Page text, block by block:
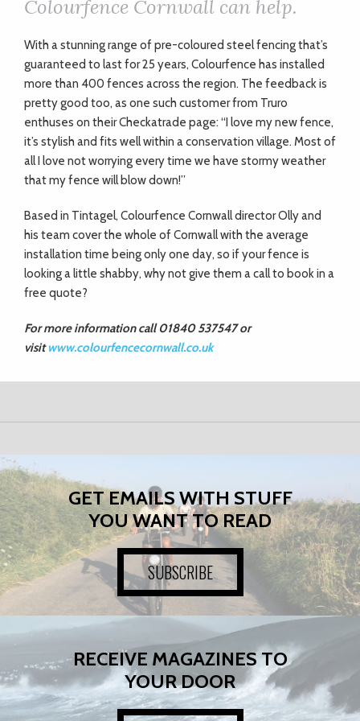
Colourfence Cornwall can help.
With a stunning range of pre-coloured steel fencing that’s
guaranteed to last for 25 years, Colourfence has installed
more than 400 fences across the region. The feedback is
pretty good too, as one such customer from Truro
enthuses on their Checkatrade page: “I love my new fence,
it’s stylish and fits well within a conservation village. Most of
all I love not worrying every time we have stormy weather
that my fence will blow down!”
Based in Tintagel, Colourfence Cornwall director Olly and
his team cover the whole of Cornwall with the average
installation time being only one day, so if your fence is
looking a little shabby, why not give them a call to book in a
free quote?
For more information call 01840 537547 or
visitwww.colourfencecornwall.co.uk
GET EMAILS WITH STUFF
YOU WANT TO READ
SUBSCRIBE
RECEIVE MAGAZINES TO
YOUR DOOR